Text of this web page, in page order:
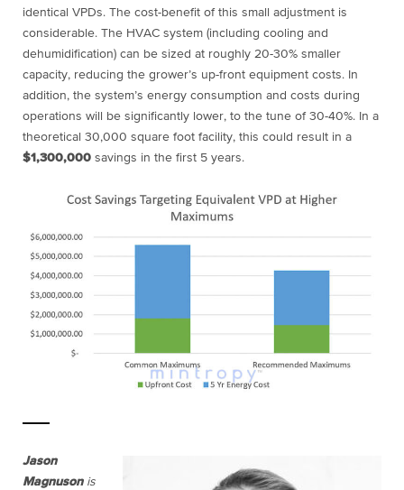
identical VPDs. The cost-benefit of this small adjustment is
considerable. The HVAC system (including cooling and
dehumidification) can be sized at roughly 20-30% smaller
capacity, reducing the grower’s up-front equipment costs. In
addition, the system’s energy consumption and costs during
operations will be significantly lower, to the tune of 30-40%. In a
theoretical 30,000 square foot facility, this could result in a
$1,300,000 savings in the first 5 years.
Jason
Magnuson is